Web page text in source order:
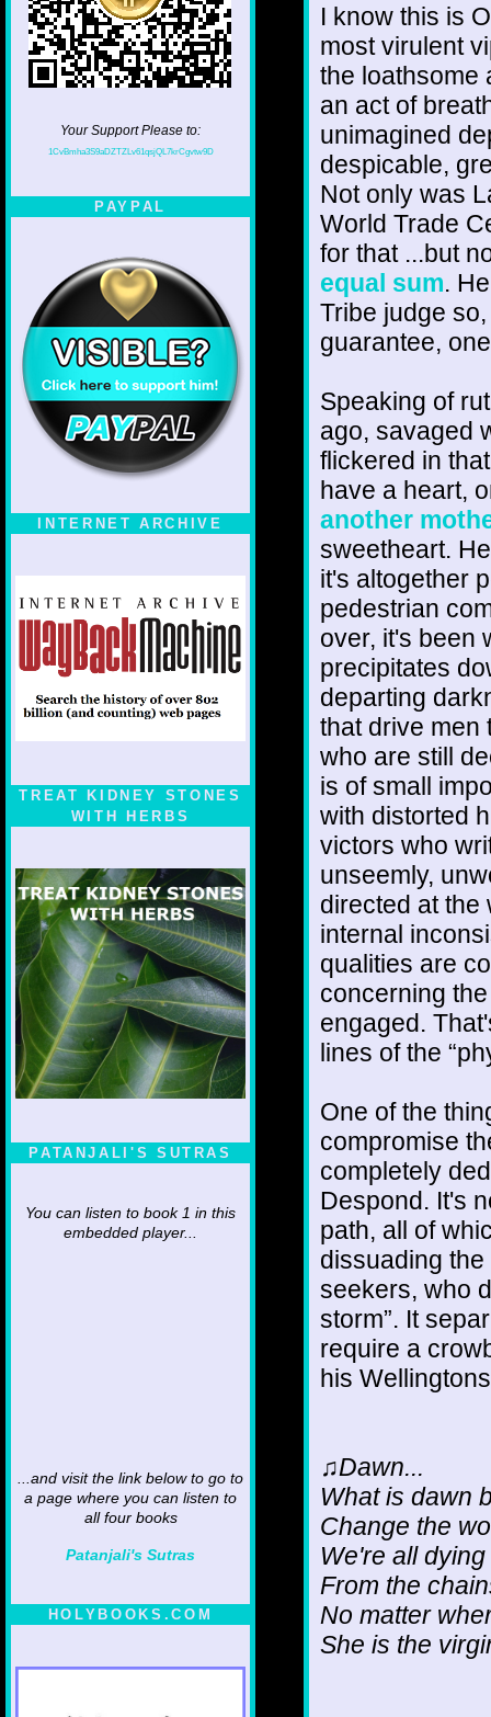
Your Support Please to:
1CvBmha3S9aDZTZLv61qsjQL7krCgvtw9D
PAYPAL
INTERNET ARCHIVE
TREAT KIDNEY STONES
WITH HERBS
PATANJALI'S SUTRAS
You can listen to book 1 in this
embedded player...
...and visit the link below to go to
a page where you can listen to
all four books
Patanjali's Sutras
HOLYBOOKS.COM
I know this is
most virulent
the loathsome
an act of
unimagined
despicable,
Not only was
World Trade
for that ...but
equal sum.
Tribe judge
guarantee,
Speaking of
ago, savaged
flickered in
have a heart,
another
sweetheart.
it's altogether
pedestrian
over, it's been
precipitates
departing
that drive men
who are still
is of small
with distorted
victors who
unseemly,
directed at the
internal
qualities are
concerning
engaged.
lines of the
One of the
compromise
completely
Despond. It's
path, all of
dissuading
seekers, who
storm”. It
require a
his
♫Dawn...
What is dawn
Change the
We're all
From the
No matter
She is the